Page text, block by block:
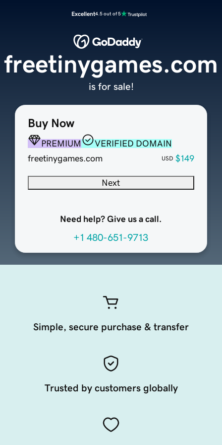
Excellent4.5 out of 5
Buy Now
PREMIUM
VERIFIED DOMAIN
freetinygames.com
USD $149
Next
Need help? Give us a call.
+1 480-651-9713
freetinygames.com
is for sale!
Simple, secure purchase & transfer
Trusted by customers globally